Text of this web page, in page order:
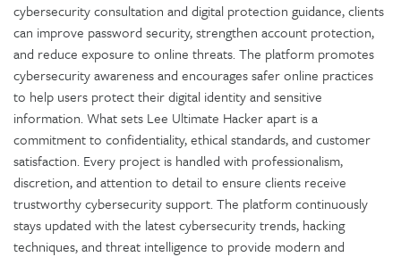
cybersecurity consultation and digital protection guidance, clients
can improve password security, strengthen account protection,
and reduce exposure to online threats. The platform promotes
cybersecurity awareness and encourages safer online practices
to help users protect their digital identity and sensitive
information. What sets Lee Ultimate Hacker apart is a
commitment to confidentiality, ethical standards, and customer
satisfaction. Every project is handled with professionalism,
discretion, and attention to detail to ensure clients receive
trustworthy cybersecurity support. The platform continuously
stays updated with the latest cybersecurity trends, hacking
techniques, and threat intelligence to provide modern and